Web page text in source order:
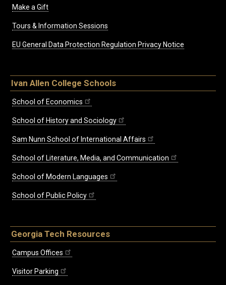
Make a Gift
Tours & Information Sessions
EU General Data Protection Regulation Privacy Notice
Ivan Allen College Schools
School of Economics
School of History and Sociology
Sam Nunn School of International Affairs
School of Literature, Media, and Communication
School of Modern Languages
School of Public Policy
Georgia Tech Resources
Campus Offices
Visitor Parking